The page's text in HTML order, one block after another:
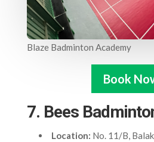
Blaze Badminton Academy
Book
7. Bees
Location: No. 11/B,